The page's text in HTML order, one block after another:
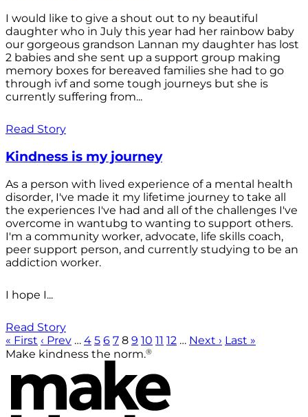
I would like to give a shout out to ny beautiful
daughter who in July this year had her rainbow baby
our gorgeous grandson Lannan my daughter has lost
2 babies and she sent up a support group making
memory boxes for bereaved families she had to go
through ivf and some tough journeys but she is
currently suffering from...
Read Story
Kindness is my journey
As a person with lived experience of a mental health
disorder, I've made it my lifetime journey to take all
the experiences I've had and all of the challenges I've
overcome in wantubg to wanting to support others.
I'm a community worker, advocate, life skills coach,
peer support person, and currently studying to be an
addiction worker.
I hope I...
Read Story
« First ‹ Prev … 4 5 6 7 8 9 10 11 12 … Next › Last »
Make kindness the norm.®